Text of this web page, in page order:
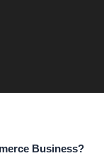
Business?